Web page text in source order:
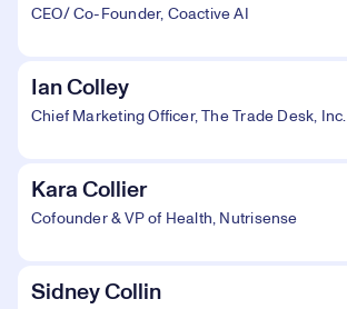
CEO/ Co-Founder, Coactive AI
Ian Colley
Chief Marketing Officer, The Trade Desk, Inc.
Kara Collier
Cofounder & VP of Health, Nutrisense
Sidney Collin